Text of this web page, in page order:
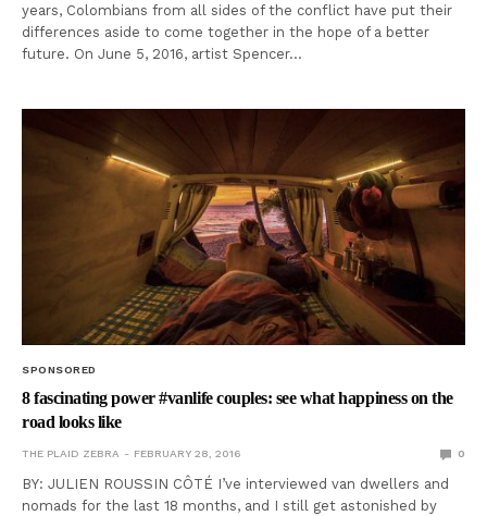
years, Colombians from all sides of the conflict have put their
differences aside to come together in the hope of a better
future. On June 5, 2016, artist Spencer…
SPONSORED
8 fascinating power #vanlife couples: see what happiness on the
road looks like
THE PLAID ZEBRA FEBRUARY 28, 2016 0
BY: JULIEN ROUSSIN CÔTÉ I’ve interviewed van dwellers and
nomads for the last 18 months, and I still get astonished by